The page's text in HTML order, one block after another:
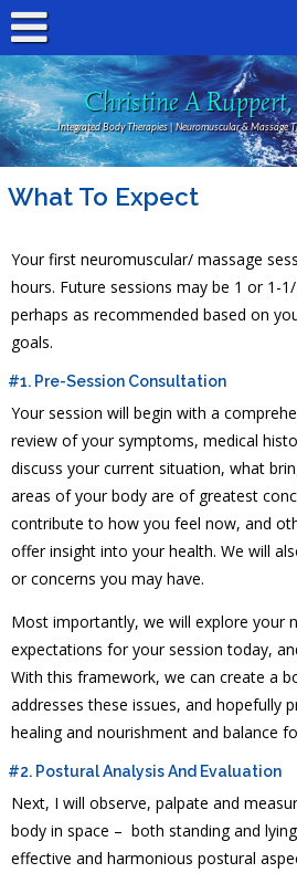
Christine A
Integrated Body Therapies | Neuromuscular & Massage
What To Expect
Your first neuromuscular/ massage
hours. Future sessions may be 1 or 1-
perhaps as recommended based on
goals.
#1. Pre-Session Consultation
Your session will begin with a
review of your symptoms, medical
discuss your current situation, what
areas of your body are of greatest
contribute to how you feel now, and
offer insight into your health. We will
or concerns you may have.
Most importantly, we will explore your
expectations for your session today,
With this framework, we can create a
addresses these issues, and hopefully
healing and nourishment and balance
#2. Postural Analysis And Evaluation
Next, I will observe, palpate and
body in space – both standing and
effective and harmonious postural